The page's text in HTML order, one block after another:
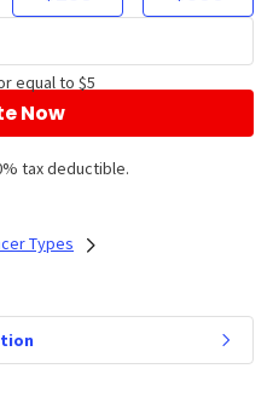
equal to $5
Now
tax deductible.
Types